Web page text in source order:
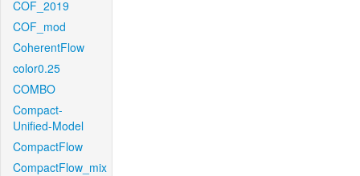
COF_2019
COF_mod
CoherentFlow
color0.25
COMBO
Compact-
Unified-Model
CompactFlow
CompactFlow_mix